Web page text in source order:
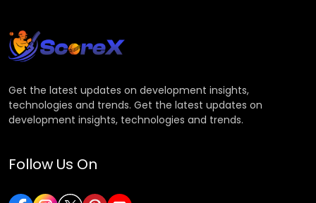
Get the latest updates on development insights,
technologies and trends. Get the latest updates on
development insights, technologies and trends.
Follow Us On